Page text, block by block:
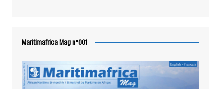
Maritimafrica Mag n°001